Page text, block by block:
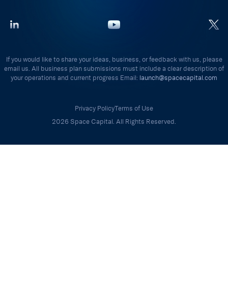
If you would like to share your ideas, business, or feedback with us, please
email us. All business plan submissions must include a clear description of
your operations and current progress Email: launch@spacecapital.com
Privacy PolicyTerms of Use
2026 Space Capital. All Rights Reserved.